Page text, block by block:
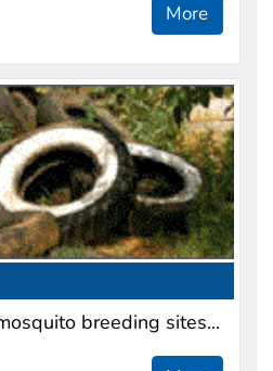
More
breeding sites...